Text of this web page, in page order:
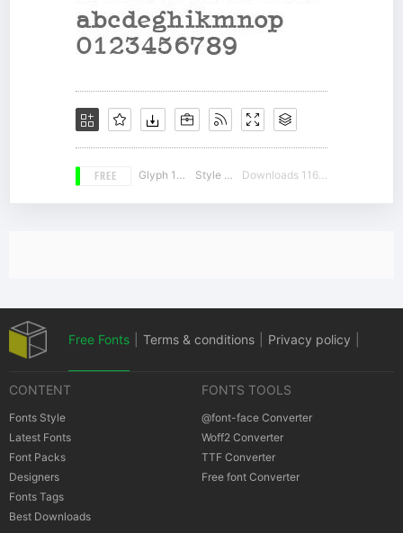
FREE Glyph 189 Style 18 Downloads 11641
Free Fonts Terms & conditions Privacy policy
CONTENT
Fonts Style
Latest Fonts
Font Packs
Designers
Fonts Tags
Best Downloads
FONTS TOOLS
@font-face Converter
Woff2 Converter
TTF Converter
Free font Converter